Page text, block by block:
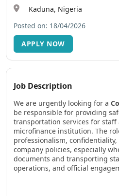
Kaduna, Nigeria
Posted on: 18/04/2026
APPLY NOW
Job Description
We are urgently looking for a
be responsible for providing
transportation services for staff
microfinance institution. The
professionalism,
company policies, especially
documents and transporting
operations, and official